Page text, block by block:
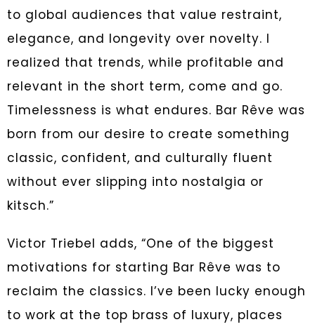
to global audiences that value restraint,
elegance, and longevity over novelty. I
realized that trends, while profitable and
relevant in the short term, come and go.
Timelessness is what endures. Bar Rêve was
born from our desire to create something
classic, confident, and culturally fluent
without ever slipping into nostalgia or
kitsch.”
Victor Triebel adds, “One of the biggest
motivations for starting Bar Rêve was to
reclaim the classics. I’ve been lucky enough
to work at the top brass of luxury, places